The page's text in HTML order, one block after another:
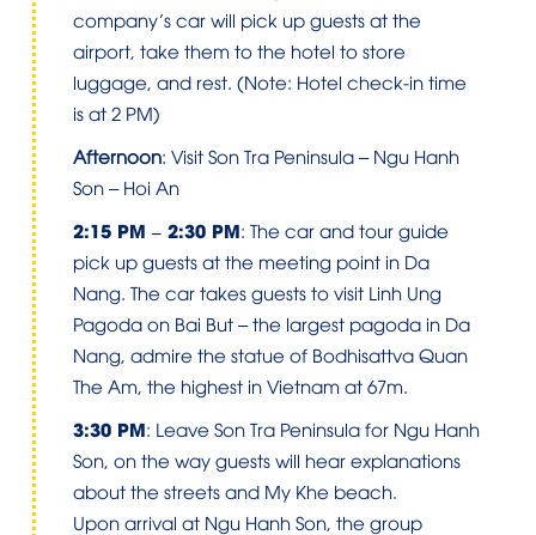
company’s car will pick up guests at the
airport, take them to the hotel to store
luggage, and rest. (Note: Hotel check-in time
is at 2 PM)
Afternoon: Visit Son Tra Peninsula – Ngu Hanh
Son – Hoi An
2:15 PM – 2:30 PM: The car and tour guide
pick up guests at the meeting point in Da
Nang. The car takes guests to visit Linh Ung
Pagoda on Bai But – the largest pagoda in Da
Nang, admire the statue of Bodhisattva Quan
The Am, the highest in Vietnam at 67m.
3:30 PM: Leave Son Tra Peninsula for Ngu Hanh
Son, on the way guests will hear explanations
about the streets and My Khe beach.
Upon arrival at Ngu Hanh Son, the group